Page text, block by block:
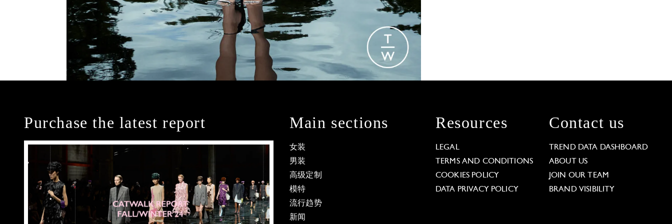
Purchase the latest report Main sections
女装
男装
高级定制
模特
流行趋势
新闻
Resources
LEGAL
TERMS AND CONDITIONS
COOKIES POLICY
DATA PRIVACY POLICY
Contact us
TREND DATA DASHBOARD
ABOUT US
JOIN OUR TEAM
BRAND VISIBILITY